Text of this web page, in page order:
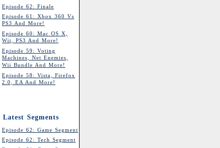
Episode 62: Finale
Episode 61: Xbox 360 Vs
PS3 And More!
Episode 60: Mac OS X,
Wii, PS3 And More!
Episode 59: Voting
Machines, Net Enemies,
Wii Bundle And More!
Episode 58: Vista, Firefox
2.0, EA And More!
Latest Segments
Episode 62: Game Segment
Episode 62: Tech Segment